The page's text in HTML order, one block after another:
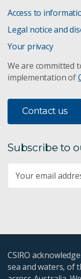
Access to
Legal notice and
Your privacy
We are committed
implementation of
Contact us
Subscribe to
CSIRO
sea and waters, of